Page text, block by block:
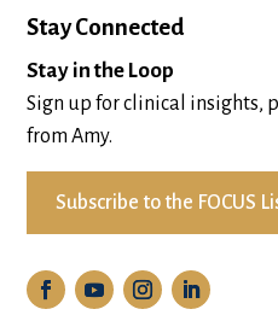
Stay Connected
Stay in the Loop
Sign up for clinical insights,
from Amy.
Subscribe to the FOCUS